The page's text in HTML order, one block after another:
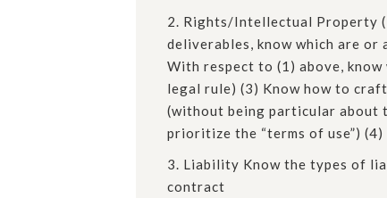
Rights/Intellectual Property
deliverables, know which are
With respect to (1) above,
legal rule) (3) Know how to
(without being particular about
prioritize the “terms of use”)
Liability Know the types of
contract